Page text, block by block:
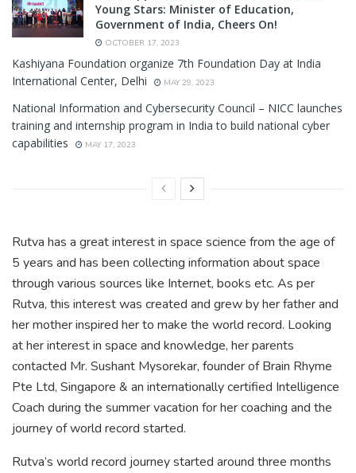
Young Stars: Minister of Education,
Government of India, Cheers On!
OCTOBER 17, 2023
Kashiyana Foundation organize 7th Foundation Day at India
International Center, Delhi
MAY 29, 2023
National Information and Cybersecurity Council – NICC launches
training and internship program in India to build national cyber
capabilities
MAY 17, 2023
Rutva has a great interest in space science from the age of
5 years and has been collecting information about space
through various sources like Internet, books etc. As per
Rutva, this interest was created and grew by her father and
her mother inspired her to make the world record. Looking
at her interest in space and knowledge, her parents
contacted Mr. Sushant Mysorekar, founder of Brain Rhyme
Pte Ltd, Singapore & an internationally certified Intelligence
Coach during the summer vacation for her coaching and the
journey of world record started.
Rutva’s world record journey started around three months